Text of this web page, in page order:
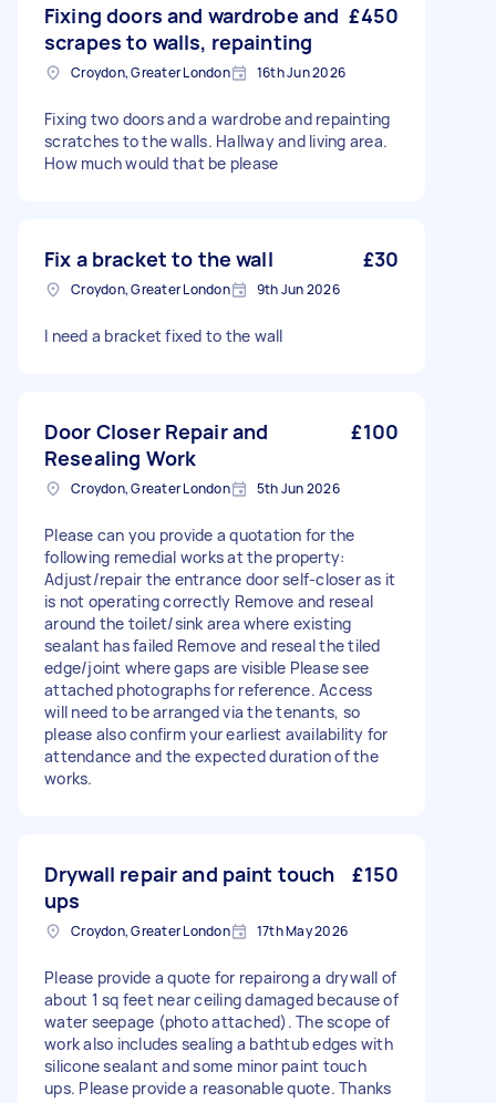
Fixing doors and wardrobe and
scrapes to walls, repainting
£450
Croydon, Greater London 16th Jun 2026
Fixing two doors and a wardrobe and repainting
scratches to the walls. Hallway and living area.
How much would that be please
Fix a bracket to the wall £30
Croydon, Greater London 9th Jun 2026
I need a bracket fixed to the wall
Door Closer Repair and
Resealing Work
£100
Croydon, Greater London 5th Jun 2026
Please can you provide a quotation for the
following remedial works at the property:
Adjust/repair the entrance door self-closer as it
is not operating correctly Remove and reseal
around the toilet/sink area where existing
sealant has failed Remove and reseal the tiled
edge/joint where gaps are visible Please see
attached photographs for reference. Access
will need to be arranged via the tenants, so
please also confirm your earliest availability for
attendance and the expected duration of the
works.
Drywall repair and paint touch
ups
£150
Croydon, Greater London 17th May 2026
Please provide a quote for repairong a drywall of
about 1 sq feet near ceiling damaged because of
water seepage (photo attached). The scope of
work also includes sealing a bathtub edges with
silicone sealant and some minor paint touch
ups. Please provide a reasonable quote. Thanks